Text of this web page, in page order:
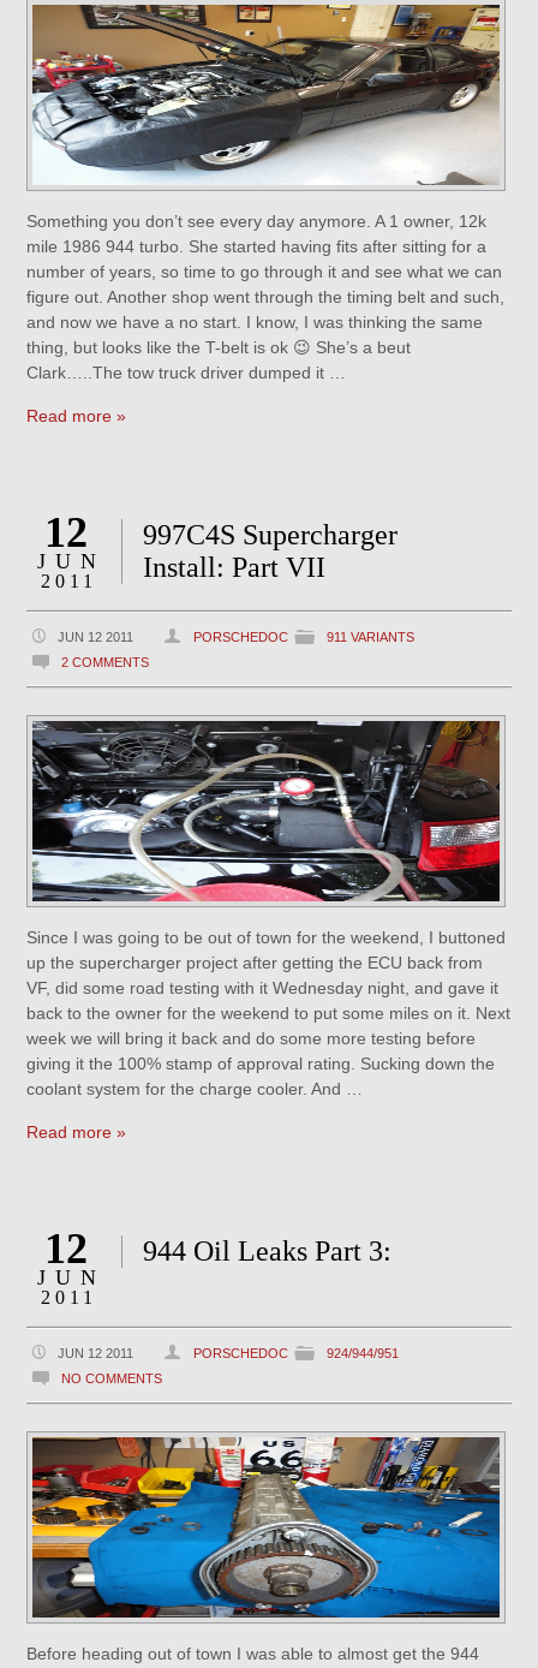
Something you don’t see every day anymore. A 1 owner, 12k
mile 1986 944 turbo. She started having fits after sitting for a
number of years, so time to go through it and see what we can
figure out. Another shop went through the timing belt and such,
and now we have a no start. I know, I was thinking the same
thing, but looks like the T-belt is ok 😉 She’s a beut
Clark…..The tow truck driver dumped it …
Read more »
12
JUN
2011
997C4S Supercharger
Install: Part VII
JUN 12 2011 PORSCHEDOC
911 VARIANTS
2 COMMENTS
Since I was going to be out of town for the weekend, I buttoned
up the supercharger project after getting the ECU back from
VF, did some road testing with it Wednesday night, and gave it
back to the owner for the weekend to put some miles on it. Next
week we will bring it back and do some more testing before
giving it the 100% stamp of approval rating. Sucking down the
coolant system for the charge cooler. And …
Read more »
12
JUN
2011
944 Oil Leaks Part 3:
JUN 12 2011 PORSCHEDOC
924/944/951
NO COMMENTS
Before heading out of town I was able to almost get the 944